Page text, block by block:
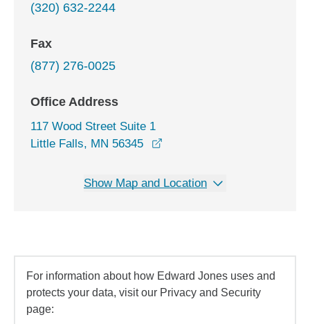
(320) 632-2244
Fax
(877) 276-0025
Office Address
117 Wood Street Suite 1
Little Falls, MN 56345
Show Map and Location
For information about how Edward Jones uses and
protects your data, visit our Privacy and Security
page: